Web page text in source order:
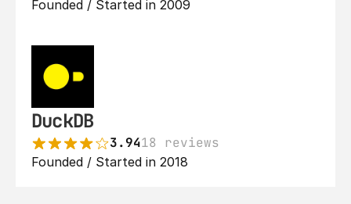
Founded / Started in 2009
DuckDB
3.9418 reviews
Founded / Started in 2018